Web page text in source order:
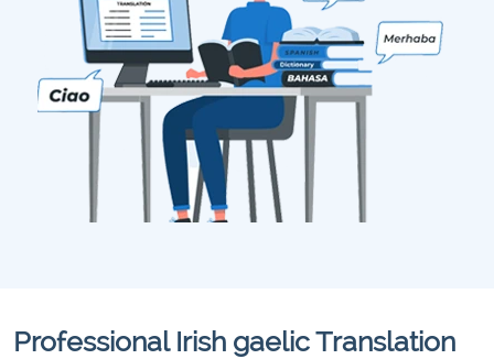
Professional Irish gaelic Translation